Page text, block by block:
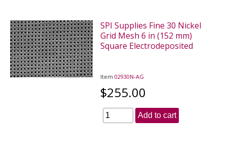
SPI Supplies Fine 30 Nickel
Grid Mesh 6 in (152 mm)
Square Electrodeposited
Item02930N-AG
$255.00
Add to cart